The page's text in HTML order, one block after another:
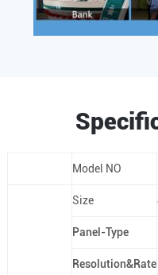
Model NO
Size
Panel-Type
Resolution&Rate